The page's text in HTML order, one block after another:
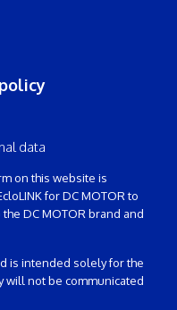
data
on this website is
for DC MOTOR to
DC MOTOR brand and
is intended solely for the
will not be communicated